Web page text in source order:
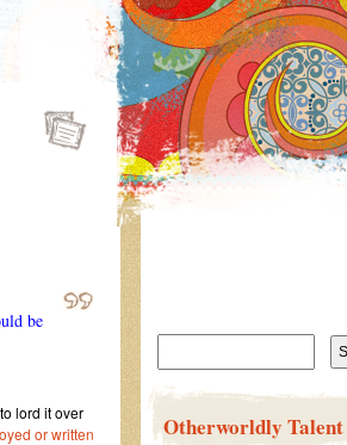
be
lord it over
or written
Search
Otherworldly Talent